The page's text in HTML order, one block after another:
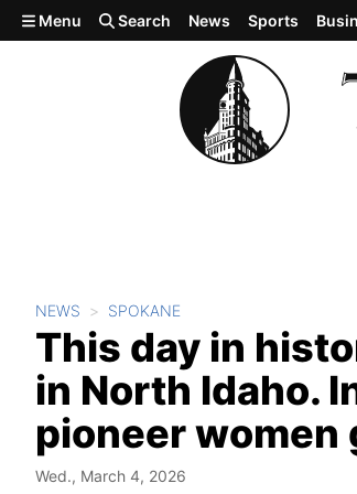
Skip to main content
Menu Search News Sports
NEWS SPOKANE
This day in
in North Idaho.
pioneer women
Wed., March 4, 2026